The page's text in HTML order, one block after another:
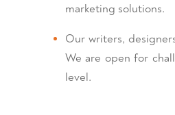
marketing solutions.
Our writers,
We are open for
level.